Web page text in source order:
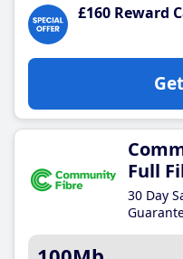
£160 Reward
Full
30 Day